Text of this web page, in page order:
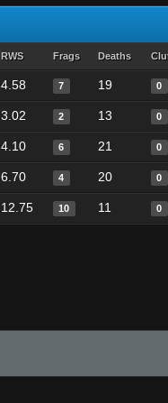
RWS Frags Deaths
4.58 7 19 0
3.02 2 13 0
4.10 6 21 0
6.70 4 20 0
12.75 10 11 0